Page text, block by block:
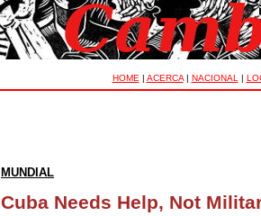
HOME | ACERCA| NACIONAL |
MUNDIAL
Cuba Needs Help, Not